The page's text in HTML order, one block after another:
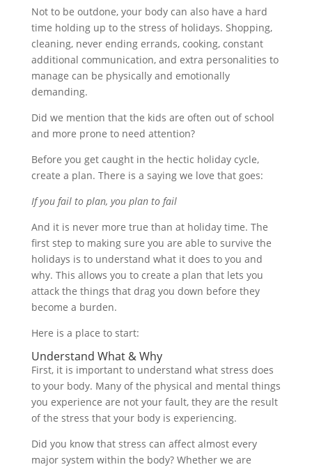
Not to be outdone, your body can also have a hard
time holding up to the stress of holidays. Shopping,
cleaning, never ending errands, cooking, constant
additional communication, and extra personalities to
manage can be physically and emotionally
demanding.
Did we mention that the kids are often out of school
and more prone to need attention?
Before you get caught in the hectic holiday cycle,
create a plan. There is a saying we love that goes:
If you fail to plan, you plan to fail
And it is never more true than at holiday time. The
first step to making sure you are able to survive the
holidays is to understand what it does to you and
why. This allows you to create a plan that lets you
attack the things that drag you down before they
become a burden.
Here is a place to start:
Understand What & Why
First, it is important to understand what stress does
to your body. Many of the physical and mental things
you experience are not your fault, they are the result
of the stress that your body is experiencing.
Did you know that stress can affect almost every
major system within the body? Whether we are